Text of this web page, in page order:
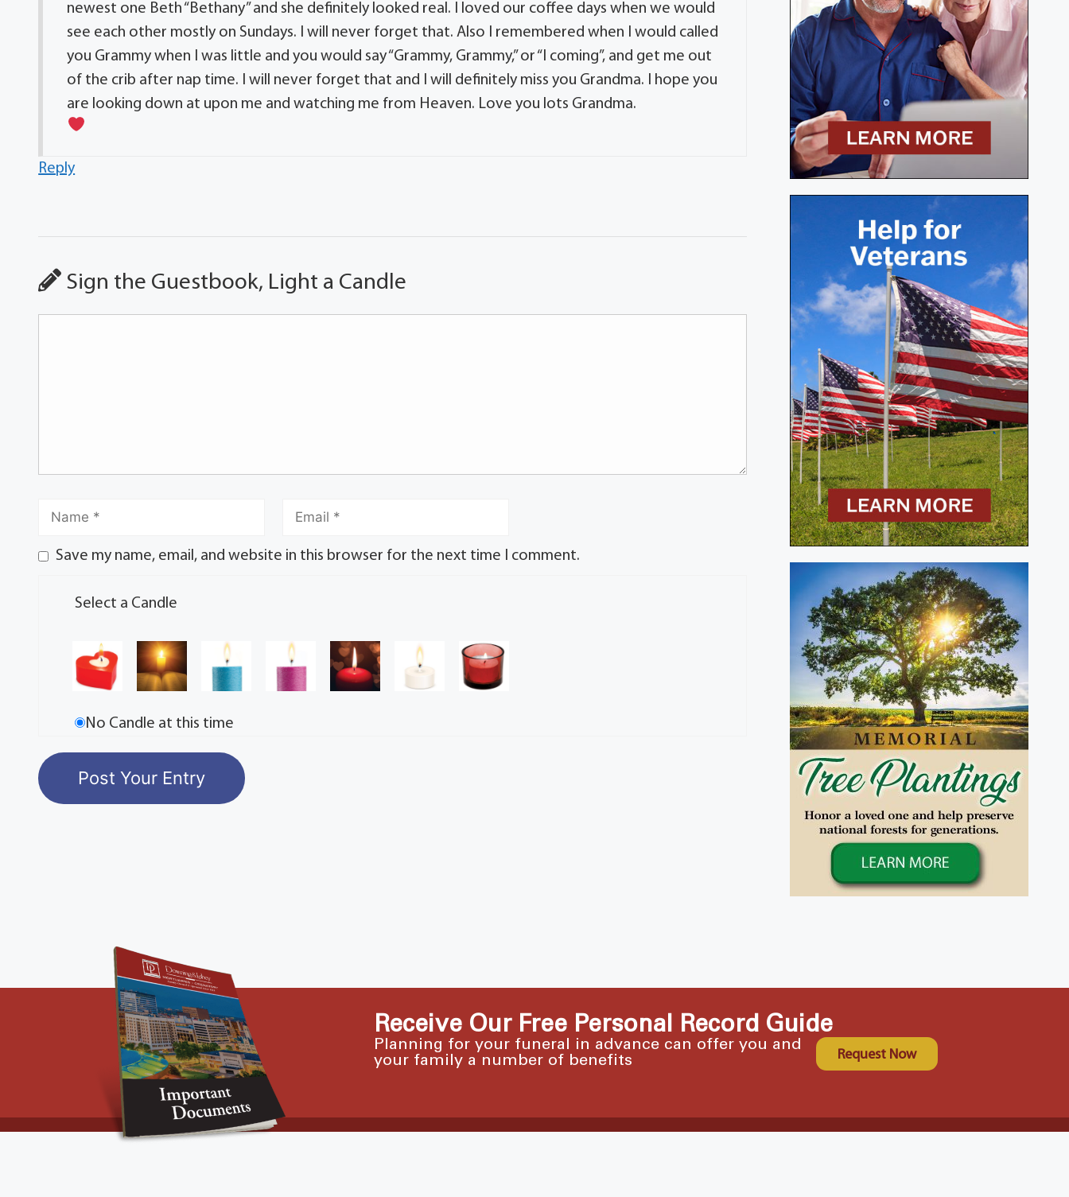
newest one Beth “Bethany” and she definitely looked real. I loved our coffee days when we would
see each other mostly on Sundays. I will never forget that. Also I remembered when I would called
you Grammy when I was little and you would say “Grammy, Grammy,” or “I coming”, and get me out
of the crib after nap time. I will never forget that and I will definitely miss you Grandma. I hope you
are looking down at upon me and watching me from Heaven. Love you lots Grandma.
Reply
Sign the Guestbook, Light a Candle
Save my name, email, and website in this browser for the next time I comment.
Select a Candle
No Candle at this time
Receive Our Free Personal Record Guide
Planning for your funeral in advance can offer you and
your family a number of benefits
Request Now